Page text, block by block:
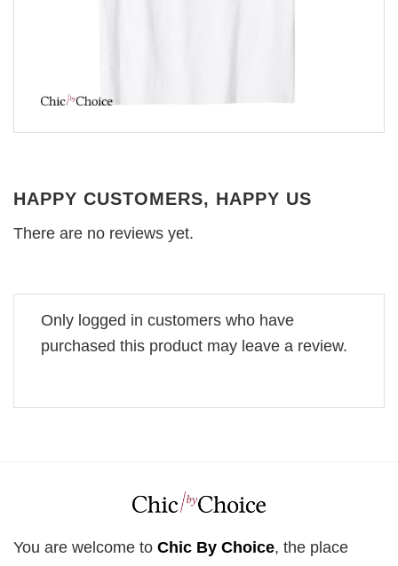
HAPPY CUSTOMERS, HAPPY US
There are no reviews yet.
Only logged in customers who have
purchased this product may leave a review.
You are welcome to Chic By Choice, the place